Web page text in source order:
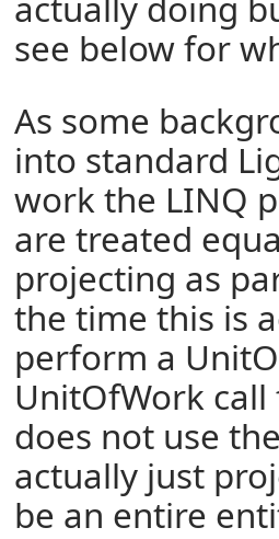
see below for
As some
into standard
work the LINQ
are treated
projecting as
the time this is
perform a
UnitOfWork
does not use
actually just
be an entire